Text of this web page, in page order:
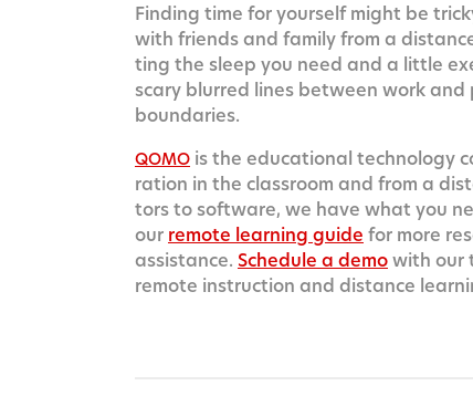
Find­ing time for your­self might be
with friends and fam­i­ly from a
ting the sleep you need and a lit­tle
scary blurred lines between work
boundaries.
QOMO is the edu­ca­tion­al tech­nol­o­gy
ra­tion in the class­room and from a
tors to soft­ware, we have what you
our remote learn­ing guide for more
assis­tance. Sched­ule a demowith our
remote instruc­tion and dis­tance